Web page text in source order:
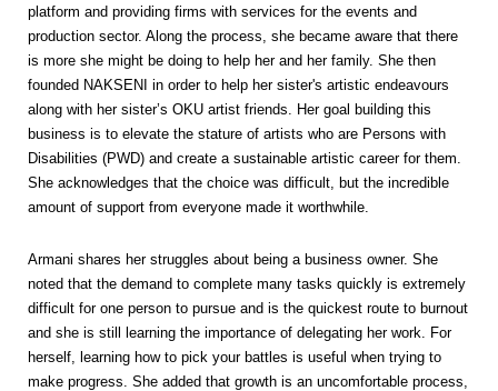
platform and providing firms with services for the events and
production sector. Along the process, she became aware that there
is more she might be doing to help her and her family. She then
founded NAKSENI in order to help her sister's artistic endeavours
along with her sister’s OKU artist friends. Her goal building this
business is to elevate the stature of artists who are Persons with
Disabilities (PWD) and create a sustainable artistic career for them.
She acknowledges that the choice was difficult, but the incredible
amount of support from everyone made it worthwhile.
Armani shares her struggles about being a business owner. She
noted that the demand to complete many tasks quickly is extremely
difficult for one person to pursue and is the quickest route to burnout
and she is still learning the importance of delegating her work. For
herself, learning how to pick your battles is useful when trying to
make progress. She added that growth is an uncomfortable process,